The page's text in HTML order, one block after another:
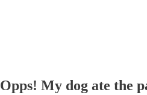
Opps! My dog ate the